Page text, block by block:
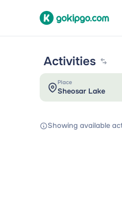
Activities
Place
Showing available